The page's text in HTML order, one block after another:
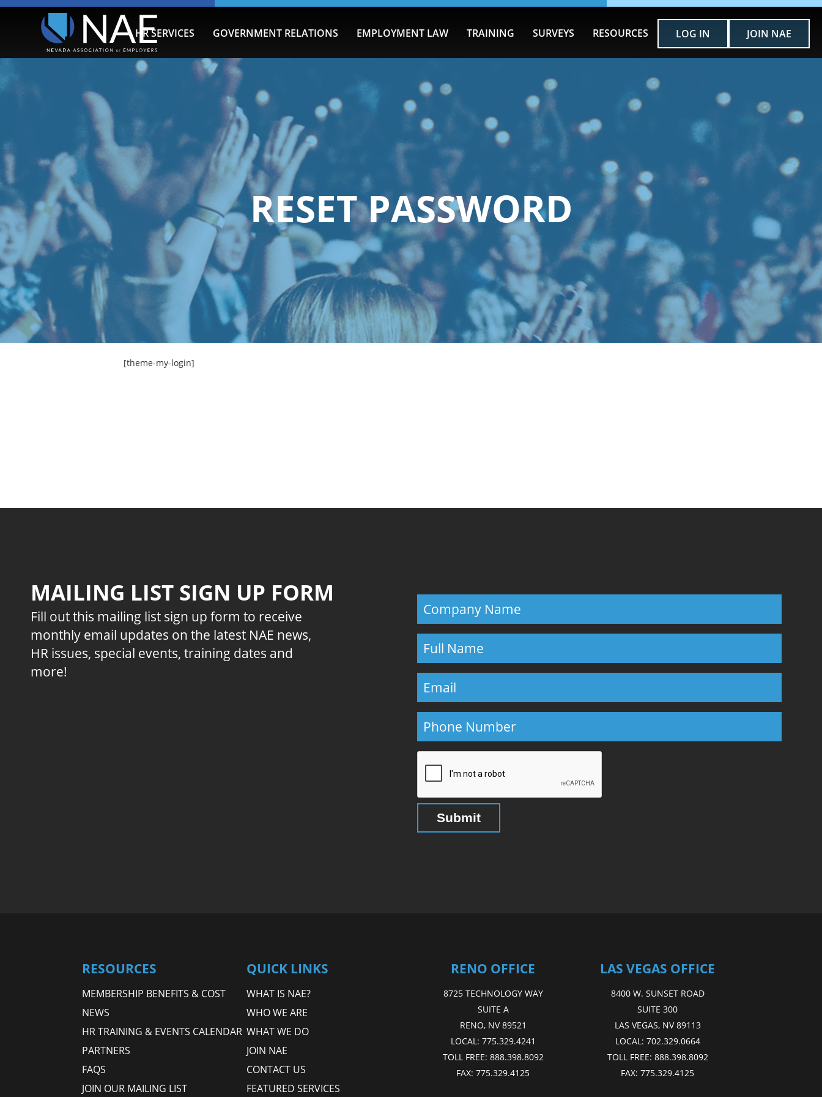
HR SERVICES GOVERNMENT RELATIONS EMPLOYMENT LAW TRAINING SURVEYS RESOURCES LOG IN JOIN NAE
RESET PASSWORD
[theme-my-login]
MAILING LIST SIGN UP FORM
Fill out this mailing list sign up form to receive
monthly email updates on the latest NAE news,
HR issues, special events, training dates and
more!
RESOURCES
MEMBERSHIP BENEFITS & COST
NEWS
HR TRAINING & EVENTS CALENDAR
PARTNERS
FAQS
JOIN OUR MAILING LIST
QUICK LINKS
WHAT IS NAE?
WHO WE ARE
WHAT WE DO
JOIN NAE
CONTACT US
FEATURED SERVICES
RENO OFFICE
8725 TECHNOLOGY WAY
SUITE A
RENO, NV 89521
LOCAL: 775.329.4241
TOLL FREE: 888.398.8092
FAX:775.329.4125
LAS VEGAS OFFICE
8400 W. SUNSET ROAD
SUITE 300
LAS VEGAS, NV 89113
LOCAL: 702.329.0664
TOLL FREE: 888.398.8092
FAX:775.329.4125